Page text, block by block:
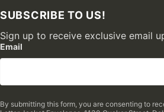
SUBSCRIBE TO US!
Sign up to receive exclusive email
Email
By submitting this form, you are consenting to